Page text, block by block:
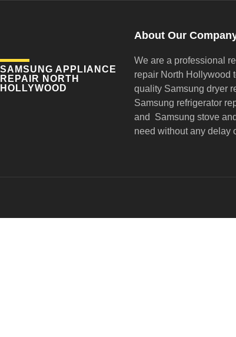
SAMSUNG APPLIANCE
REPAIR NORTH
HOLLYWOOD
About Our
We are a professional
repair North Hollywood
quality Samsung dryer
Samsung refrigerator
and Samsung stove
need without any delay